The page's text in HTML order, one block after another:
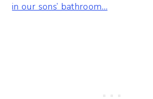
in our sons’ bathroom…